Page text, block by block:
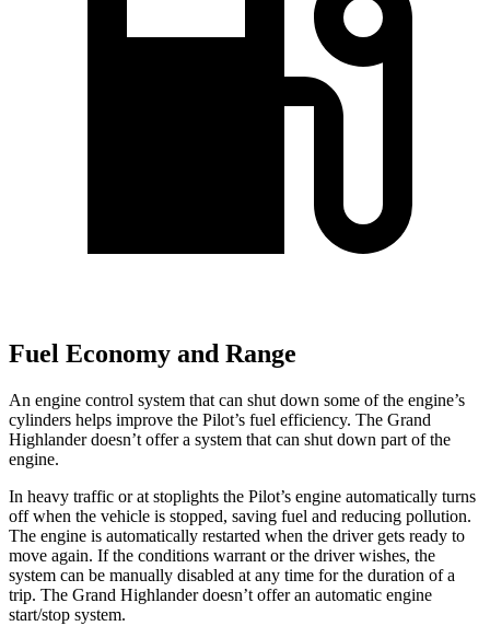
Fuel Economy and Range
An engine control system that can shut down some of the engine’s
cylinders helps improve the Pilot’s fuel efficiency. The Grand
Highlander doesn’t offer a system that can shut down part of the
engine.
In heavy traffic or at stoplights the Pilot’s engine automatically turns
off when the vehicle is stopped, saving fuel and reducing pollution.
The engine is automatically restarted when the driver gets ready to
move again. If the conditions warrant or the driver wishes, the
system can be manually disabled at any time for the duration of a
trip. The Grand Highlander doesn’t offer an automatic engine
start/stop system.